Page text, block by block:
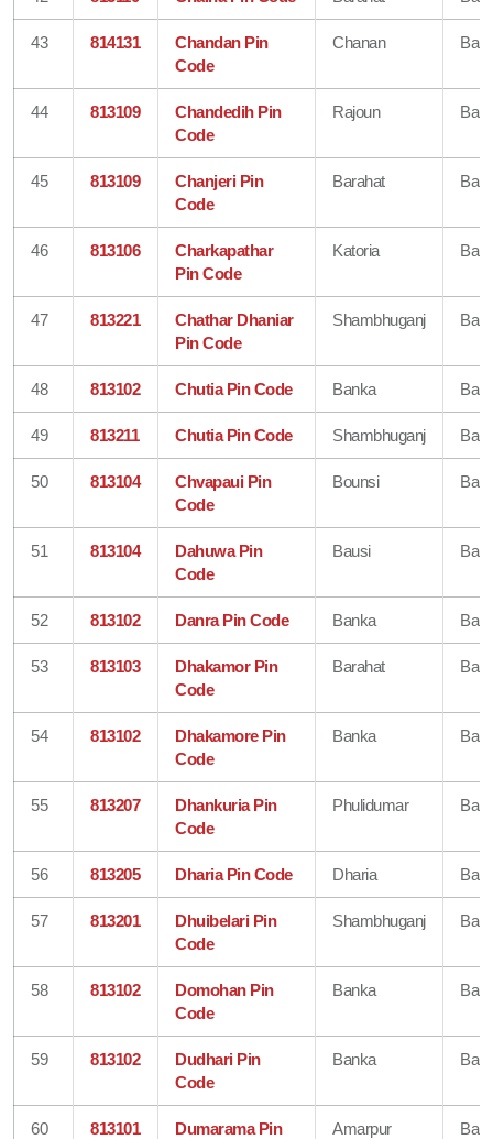
43 814131
Chandan Pin
Code
Chanan
44 813109
Chandedih Pin
Code
Rajoun
45 813109
Chanjeri Pin
Code
Barahat
46 813106
Charkapathar
Pin Code
Katoria
47 813221
Chathar Dhaniar
Pin Code
Shambhuganj
48 813102 Chutia Pin Code Banka
49 813211 Chutia Pin Code Shambhuganj
50 813104
Chvapaui Pin
Code
Bounsi
51 813104
Dahuwa Pin
Code
Bausi
52 813102 Danra Pin Code Banka
53 813103
Dhakamor Pin
Code
Barahat
54 813102
Dhakamore Pin
Code
Banka
55 813207
Dhankuria Pin
Code
Phulidumar
56 813205 Dharia Pin Code Dharia
57 813201
Dhuibelari Pin
Code
Shambhuganj
58 813102
Domohan Pin
Code
Banka
59 813102
Dudhari Pin
Code
Banka
60 813101
Dumarama Pin
Amarpur